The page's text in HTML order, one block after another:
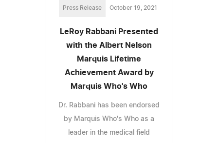
Press Release October 19, 2021
LeRoy Rabbani Presented
with the Albert Nelson
Marquis Lifetime
Achievement Award by
Marquis Who's Who
Dr. Rabbani has been endorsed
by Marquis Who's Who as a
leader in the medical field